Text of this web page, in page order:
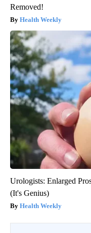
Removed!
Health Weekly
Urologists: Enlarged
(It's Genius)
Health Weekly